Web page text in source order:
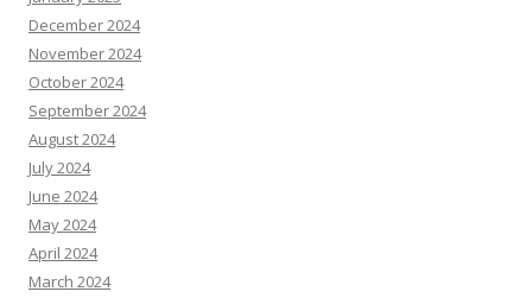
December 2024
November 2024
October 2024
September 2024
August 2024
July 2024
June 2024
May 2024
April 2024
March 2024